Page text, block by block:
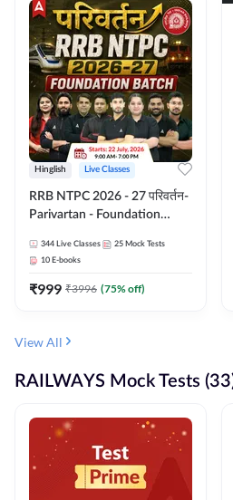
Hinglish Live Classes
RRB NTPC 2026 - 27 परिवर्तन-
Parivartan - Foundation
eBook | Hinglish | Online Live
Classes By Adda247
344 Live Classes 25 Mock Tests
10 E-books
₹999 ₹3996 (75% off)
View All
RAILWAYS Mock Tests